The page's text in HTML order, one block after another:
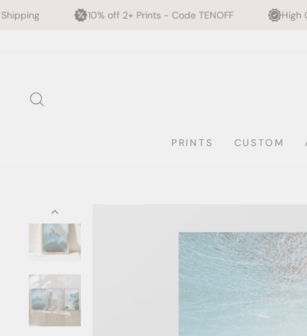
10% off 2+ Prints - Code TENOFF High Quality, Archival
PRINTS CUSTOM